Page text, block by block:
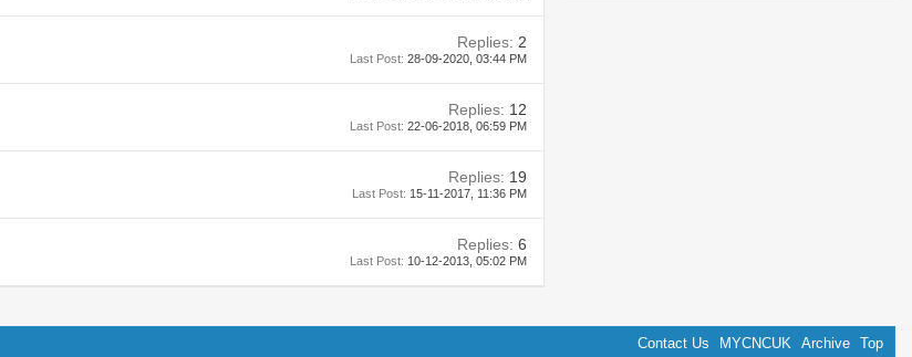
Replies: 2
Last Post: 28-09-2020, 03:44 PM
Replies: 12
Last Post: 22-06-2018, 06:59 PM
Replies: 19
Last Post: 15-11-2017, 11:36 PM
Replies: 6
Last Post: 10-12-2013, 05:02 PM
Contact Us MYCNCUK Archive Top